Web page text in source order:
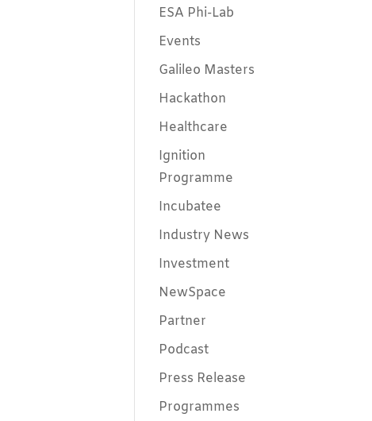
ESA Phi-Lab
Events
Galileo Masters
Hackathon
Healthcare
Ignition
Programme
Incubatee
Industry News
Investment
NewSpace
Partner
Podcast
Press Release
Programmes